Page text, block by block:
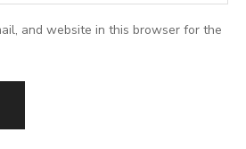
and website in this browser for the